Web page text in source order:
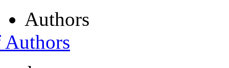
Authors